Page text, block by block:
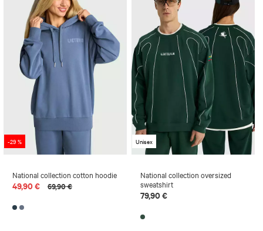
-29 %
National collection cotton hoodie
49,90 € 69,90 €
Unisex
National collection oversized
sweatshirt
79,90 €